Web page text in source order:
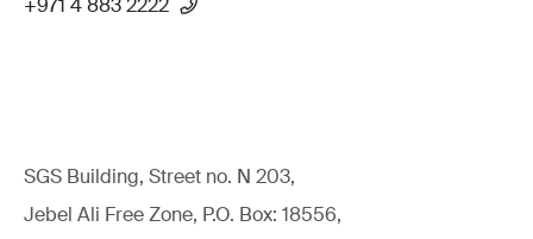
+971 4 883 2222
SGS Building, Street no. N 203,
Jebel Ali Free Zone, P.O. Box: 18556,